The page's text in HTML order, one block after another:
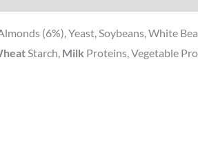
(6%), Yeast, Soybeans, White
Starch, Milk Proteins, Vegetable